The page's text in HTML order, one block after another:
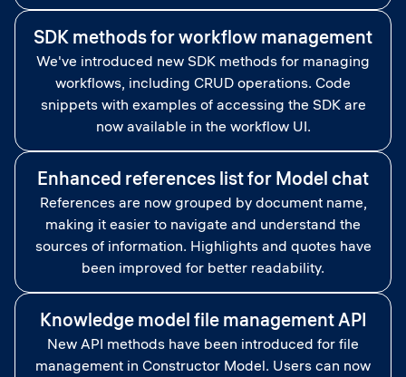
SDK methods for workflow management
We've introduced new SDK methods for managing
workflows, including CRUD operations. Code
snippets with examples of accessing the SDK are
now available in the workflow UI.
Enhanced references list for Model chat
References are now grouped by document name,
making it easier to navigate and understand the
sources of information. Highlights and quotes have
been improved for better readability.
Knowledge model file management API
New API methods have been introduced for file
management in Constructor Model. Users can now